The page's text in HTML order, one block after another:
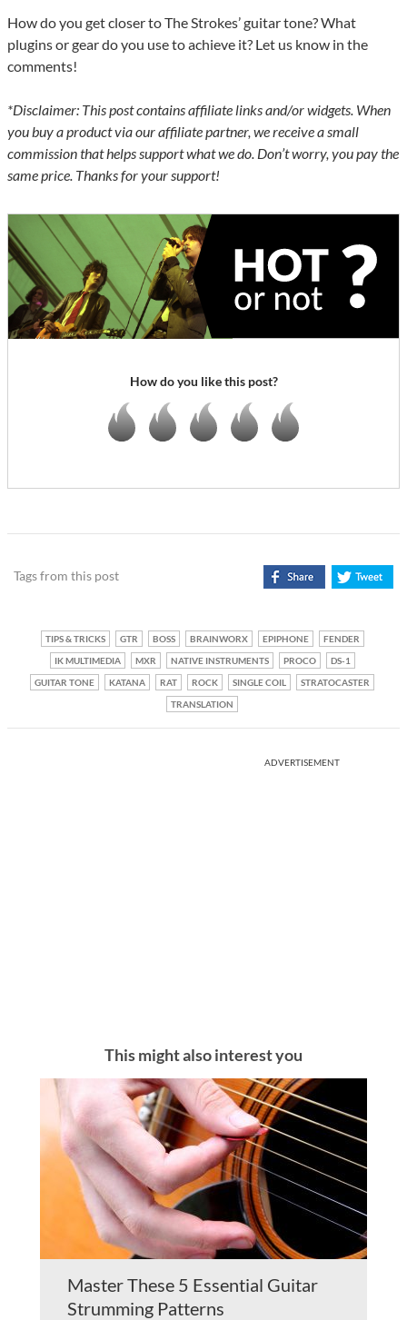
How do you get closer to The Strokes’ guitar tone? What
plugins or gear do you use to achieve it? Let us know in the
comments!
*Disclaimer: This post contains affiliate links and/or widgets. When
you buy a product via our affiliate partner, we receive a small
commission that helps support what we do. Don’t worry, you pay the
same price. Thanks for your support!
How do you like this post?
Tags from this post
TIPS & TRICKS GTR BOSS BRAINWORX EPIPHONE
FENDER
IK MULTIMEDIA
MXR NATIVE INSTRUMENTS PROCO
DS-1
GUITAR TONE
KATANA RAT ROCK SINGLE COIL
STRATOCASTER
TRANSLATION
ADVERTISEMENT
This might also interest you
Master These 5 Essential Guitar
Strumming Patterns